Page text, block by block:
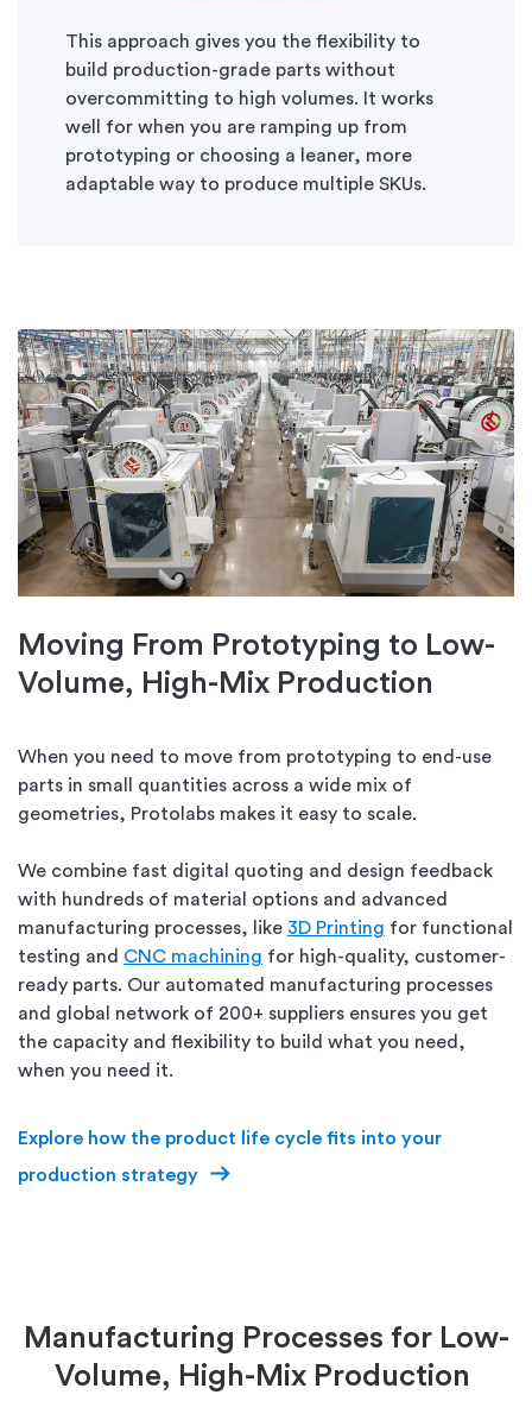
This approach gives you the flexibility to
build production-grade parts without
overcommitting to high volumes. It works
well for when you are ramping up from
prototyping or choosing a leaner, more
adaptable way to produce multiple SKUs.
Moving From Prototyping to Low-
Volume, High-Mix Production
When you need to move from prototyping to end-use
parts in small quantities across a wide mix of
geometries, Protolabs makes it easy to scale.
We combine fast digital quoting and design feedback
with hundreds of material options and advanced
manufacturing processes, like 3D Printing for functional
testing and CNC machining for high-quality, customer-
ready parts. Our automated manufacturing processes
and global network of 200+ suppliers ensures you get
the capacity and flexibility to build what you need,
when you need it.
Explore how the product life cycle fits into your
production strategy
Manufacturing Processes for Low-
Volume, High-Mix Production